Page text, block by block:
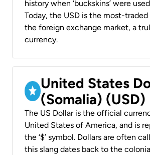
history when ‘buckskins’ were
Today, the USD is the most-
the foreign exchange market, a
currency.
United States
(Somalia) (USD)
The US Dollar is the official
United States of America, and is
the ‘$’ symbol. Dollars are often
this slang dates back to the